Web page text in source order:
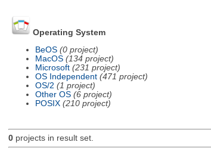
Operating System
BeOS (0 project)
MacOS (134 project)
Microsoft (231 project)
OS Independent (471 project)
OS/2 (1 project)
Other OS (6 project)
POSIX (210 project)
0projects in result set.